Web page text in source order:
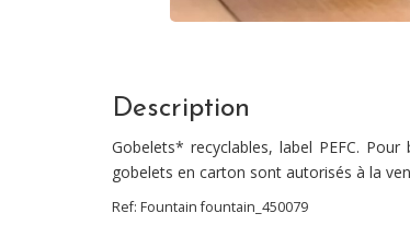
Description
Gobelets* recyclables, label PEFC.
gobelets en carton sont autorisés à la
Ref: Fountain fountain_450079